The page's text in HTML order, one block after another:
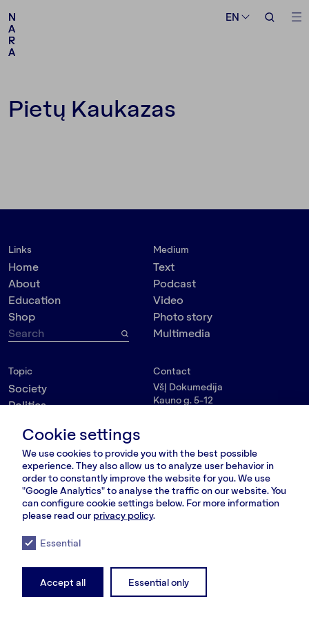
N
A
R
A
EN
N
A
R
A
EN
Pietų Kaukazas
Links
Home
About
Education
Shop
Medium
Text
Podcast
Video
Photo story
Multimedia
Topic
Society
Politics
Psychology
Personalities
Environment
Contact
VšĮ Dokumedija
Kauno g. 5-12
FOLLOW US
© VšĮ Dokumedija 2020/25.
RSS FeedLT RU
Cookie settings
We use cookies to provide you with the best possible
experience. They also allow us to analyze user behavior in
order to constantly improve the website for you. We use
"Google Analytics" to analyse the traffic on our website. You
can configure cookie settings below. For more information
please read our privacy policy.
Essential
Accept all Essential only